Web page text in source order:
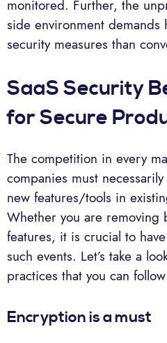
monitored. Further, the
side environment
security measures than
SaaS Security
for Secure
The competition in every
companies must
new features/tools in
Whether you are removing
features, it is crucial to
such events. Let’s take a
practices that you can
Encryption is a must